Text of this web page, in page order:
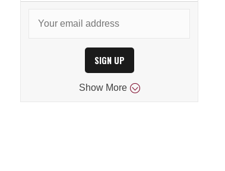
SIGN UP
Show More